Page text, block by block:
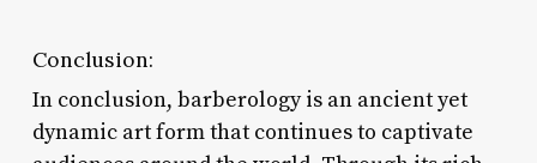
Conclusion:
In conclusion, barberology is an ancient yet
dynamic art form that continues to captivate